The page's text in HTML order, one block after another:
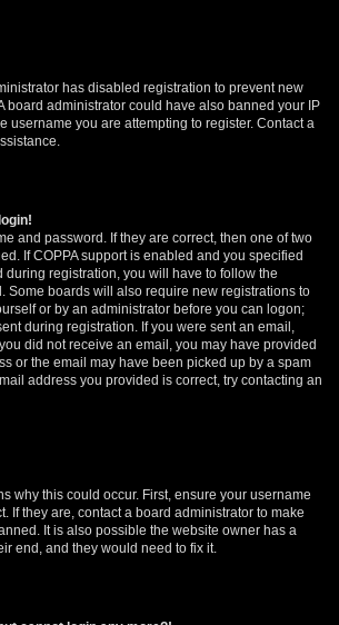
has disabled registration to prevent new
board administrator could have also banned your IP
username you are attempting to register. Contact a
and password. If they are correct, then one of two
If COPPA support is enabled and you specified
registration, you will have to follow the
Some boards will also require new registrations to
or by an administrator before you can logon;
during registration. If you were sent an email,
did not receive an email, you may have provided
or the email may have been picked up by a spam
address you provided is correct, try contacting an
why this could occur. First, ensure your username
If they are, contact a board administrator to make
It is also possible the website owner has a
end, and they would need to fix it.